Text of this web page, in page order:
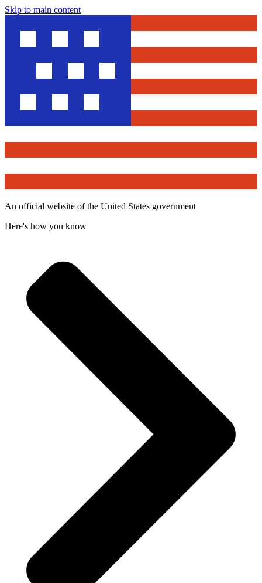
Skip to main content
An official website of the United States government
Here's how you know